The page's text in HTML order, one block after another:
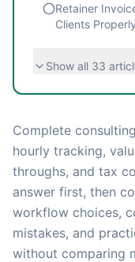
Retainer
Clients Properly
Show all 33
Complete consulting
hourly tracking,
throughs, and tax
answer first, then
workflow choices,
mistakes, and
without comparing